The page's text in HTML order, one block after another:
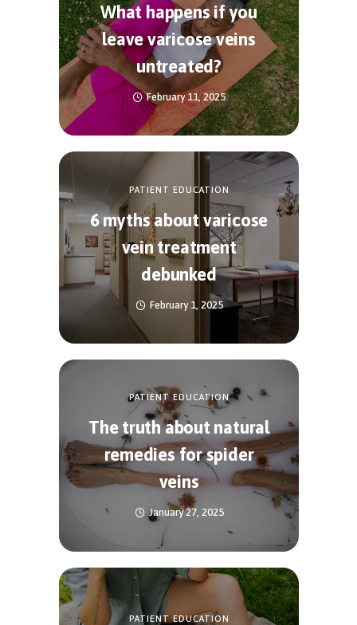
What happens if you
leave varicose veins
untreated?
February 11, 2025
PATIENT EDUCATION
6 myths about varicose
vein treatment
debunked
February 1, 2025
PATIENT EDUCATION
The truth about natural
remedies for spider
veins
January 27, 2025
PATIENT EDUCATION